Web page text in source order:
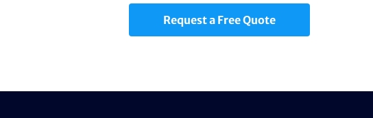
Request a Free Quote